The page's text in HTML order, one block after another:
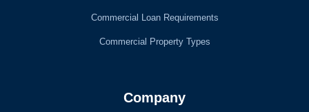
Commercial Loan Requirements
Commercial Property Types
Company